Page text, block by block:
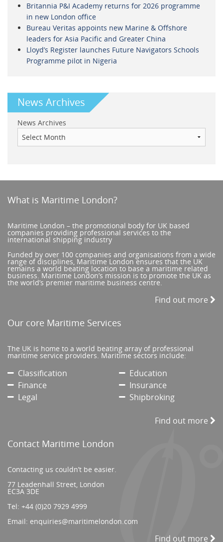
Britannia P&I Academy returns for 2026 programme
in new London office
Bureau Veritas appoints new Marine & Offshore
leaders for Asia Pacific and Greater China
Lloyd’s Register launches Future Navigators Schools
Programme pilot in Nigeria
News Archives
News Archives
What is Maritime London?
Maritime London – the promotional body for UK based
companies providing professional services to the
international shipping industry
Funded by over 100 companies and organisations from a wide
range of disciplines, Maritime London ensures that the UK
remains a world beating location to base a maritime related
business. Maritime London’s mission is to promote the UK as
the world’s premier maritime business centre.
Find out more
Our core Maritime Services
The UK is home to a world beating array of professional
maritime service providers. Maritime sectors include:
Classification
Education
Finance
Insurance
Legal
Shipbroking
Find out more
Contact Maritime London
Contacting us couldn’t be easier.
77 Leadenhall Street, London
EC3A 3DE
Tel: +44 (0)20 7929 4999
Email: enquiries@maritimelondon.com
Find out more